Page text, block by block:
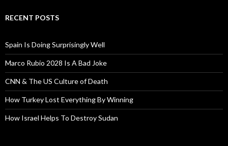
RECENT POSTS
Spain Is Doing Surprisingly Well
Marco Rubio 2028 Is A Bad Joke
CNN & The US Culture of Death
How Turkey Lost Everything By Winning
How Israel Helps To Destroy Sudan